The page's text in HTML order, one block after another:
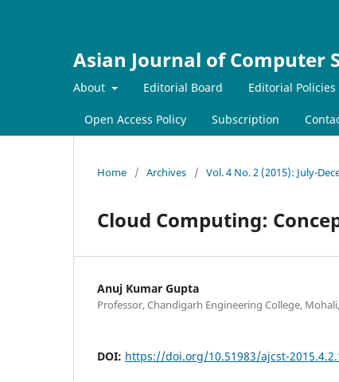
Asian Journal of Computer
About Editorial Board Editorial Policies
Open Access Policy Subscription
Home / Archives / Vol. 4 No. 2 (2015): July-
Cloud Computing:
Anuj Kumar Gupta
Professor, Chandigarh Engineering College,
DOI: https://doi.org/10.51983/ajcst-